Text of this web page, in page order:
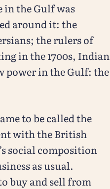
the Gulf was
around it: the
the rulers of
in the 1700s, Indian
power in the Gulf: the
to be called the
with the British
social composition
as usual.
buy and sell from